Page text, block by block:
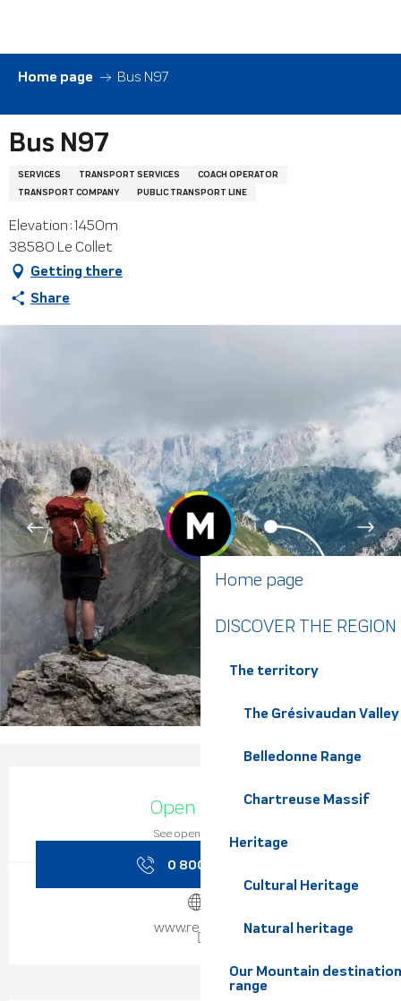
contenu
principal
Home page
DISCOVER THE REGION
The territory
The Grésivaudan Valley
Belledonne Range
Chartreuse Massif
Heritage
Cultural Heritage
Natural heritage
Our Mountain
range
Home page Bus N97
Bus N97
SERVICES TRANSPORT SERVICES
COACH OPERATOR
TRANSPORT COMPANY
PUBLIC TRANSPORT LINE
Elevation : 1450m
38580 Le Collet
Getting there
Share
Opening hours & contact
Open today
See opening hours
0 800 730 8
www.reso-m.fr